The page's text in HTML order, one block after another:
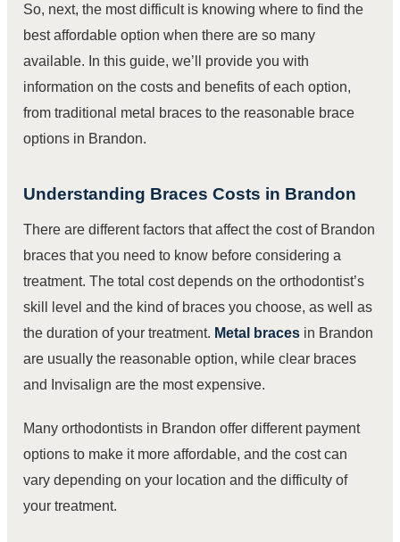
So, next, the most difficult is knowing where to find the
best affordable option when there are so many
available. In this guide, we’ll provide you with
information on the costs and benefits of each option,
from traditional metal braces to the reasonable brace
options in Brandon.
Understanding Braces Costs in Brandon
There are different factors that affect the cost of Brandon
braces that you need to know before considering a
treatment. The total cost depends on the orthodontist’s
skill level and the kind of braces you choose, as well as
the duration of your treatment. Metal braces in Brandon
are usually the reasonable option, while clear braces
and Invisalign are the most expensive.
Many orthodontists in Brandon offer different payment
options to make it more affordable, and the cost can
vary depending on your location and the difficulty of
your treatment.